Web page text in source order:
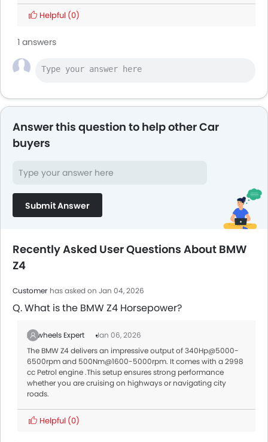
Helpful (0)
1 answers
Answer this question to help other Car
buyers
Submit Answer
Recently Asked User Questions About BMW
Z4
Customer has asked on Jan 04, 2026
Q. What is the BMW Z4 Horsepower?
Zigwheels Expert
Jan 06, 2026
The BMW Z4 delivers an impressive output of 340Hp@5000-
6500rpm and 500Nm@1600-5000rpm. It comes with a 2998
cc Petrol engine .This setup ensures strong performance
whether you are cruising on highways or navigating city
roads.
Helpful (0)